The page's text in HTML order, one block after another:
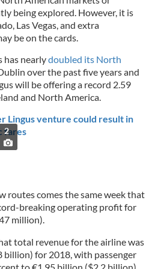
being explored. However, it is
Las Vegas, and extra
be on the cards.
has nearlydoubled its North
over the past five years and
will be offering a record 2.59
and North America.
Lingus venture could result in
fares
2
routes comes the same week that
breaking operating profit for
million).
total revenue for the airline was
billion) for 2018, with passenger
to €1.95 billion ($2.2 billion)